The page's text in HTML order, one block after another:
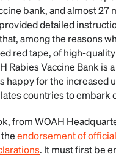
bank, and almost 27
detailed
among the reasons
red tape, of high-
Rabies Vaccine Bank is
happy for the
countries to embark
from WOAH
endorsement of
. It must first be